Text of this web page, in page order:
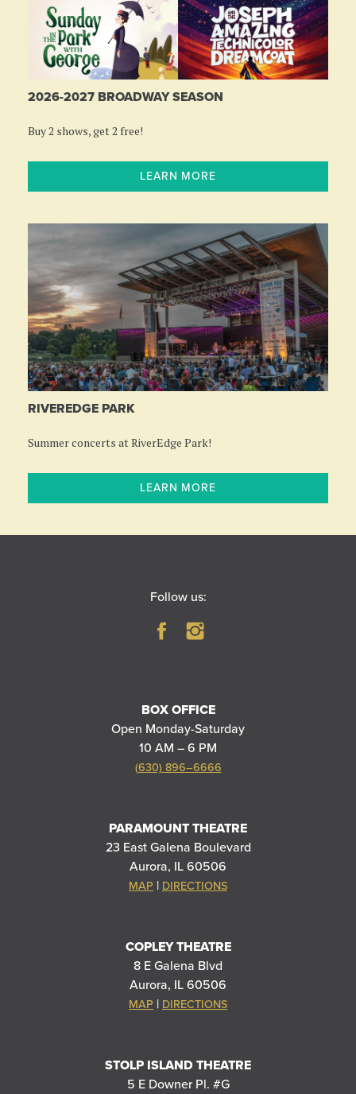
2026-2027 BROADWAY SEASON
Buy 2 shows, get 2 free!
LEARN MORE
RIVEREDGE PARK
Summer concerts at RiverEdge Park!
LEARN MORE
Follow us:
BOX OFFICE
Open Monday-Saturday
10 AM – 6 PM
(630) 896–6666
PARAMOUNT THEATRE
23 East Galena Boulevard
Aurora, IL 60506
MAP | DIRECTIONS
COPLEY THEATRE
8 E Galena Blvd
Aurora, IL 60506
MAP | DIRECTIONS
STOLP ISLAND THEATRE
5 E Downer Pl. #G